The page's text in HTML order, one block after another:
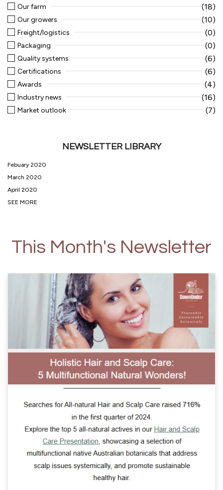
Our farm (18)
Our growers (10)
Freight/logistics (0)
Packaging (0)
Quality systems (6)
Certifications (6)
Awards (4)
Industry news (16)
Market outlook (7)
NEWSLETTER LIBRARY
Febuary 2020
March 2020
April 2020
SEE MORE
This Month's Newsletter